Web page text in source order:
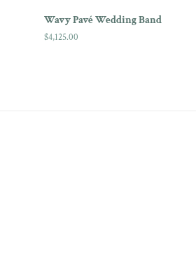
Wavy Pavé Wedding Band
Regular
$4,125.00